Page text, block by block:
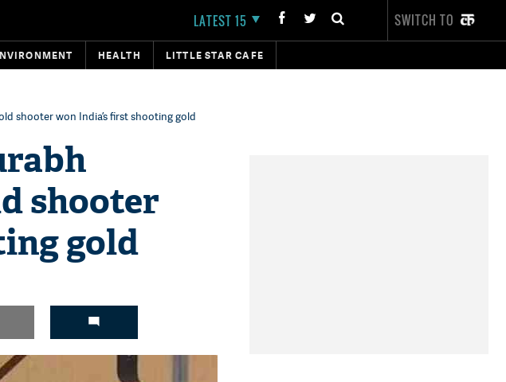
LATEST 15 SWITCH TO
HEALTH LITTLE STAR CAFE
shooter won India’s first shooting gold
shooter
gold